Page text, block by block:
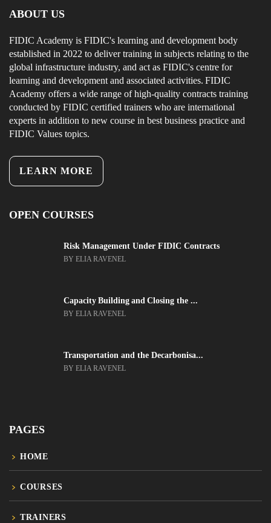
ABOUT US
FIDIC Academy is FIDIC's learning and development body
established in 2022 to deliver training in subjects relating to the
global infrastructure industry, and act as FIDIC's centre for
learning and development and associated activities. FIDIC
Academy offers a wide range of high-quality contracts training
conducted by FIDIC certified trainers who are international
experts in addition to new course in best business practice and
FIDIC Values topics.
LEARN MORE
OPEN COURSES
Risk Management Under FIDIC Contracts
BY ELIA RAVENEL
Capacity Building and Closing the ...
BY ELIA RAVENEL
Transportation and the Decarbonisa...
BY ELIA RAVENEL
PAGES
HOME
COURSES
TRAINERS